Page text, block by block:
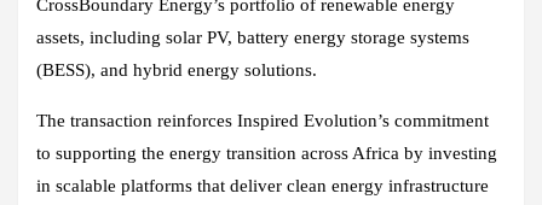
CrossBoundary Energy’s portfolio of renewable energy
assets, including solar PV, battery energy storage systems
(BESS), and hybrid energy solutions.
The transaction reinforces Inspired Evolution’s commitment
to supporting the energy transition across Africa by investing
in scalable platforms that deliver clean energy infrastructure